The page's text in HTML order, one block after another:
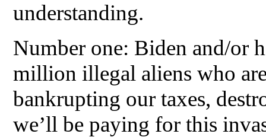
understanding.
Number one: Biden and/or
million illegal aliens who
bankrupting our taxes,
we’ll be paying for this